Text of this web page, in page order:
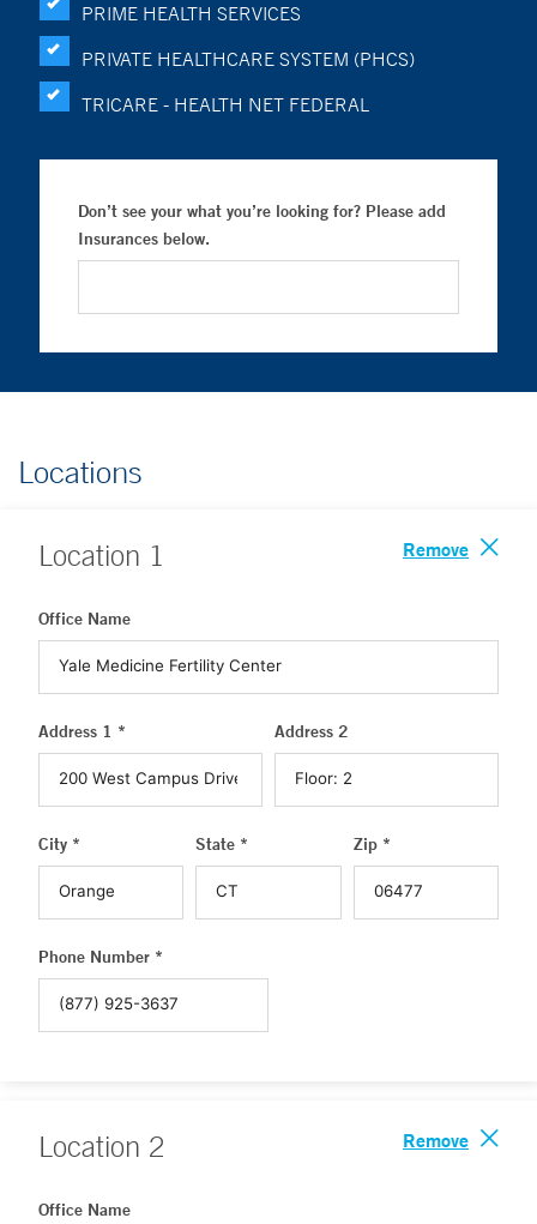
PRIME HEALTH SERVICES
PRIVATE HEALTHCARE SYSTEM (PHCS)
TRICARE - HEALTH NET FEDERAL
Don’t see your what you’re looking for? Please add
Insurances below.
Locations
Location 1 Remove
Office Name
Address 1 * Address 2
City * State * Zip *
Phone Number *
Location 2 Remove
Office Name